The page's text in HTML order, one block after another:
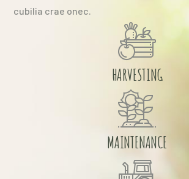
cubilia crae onec.
HARVESTING
MAINTENANCE